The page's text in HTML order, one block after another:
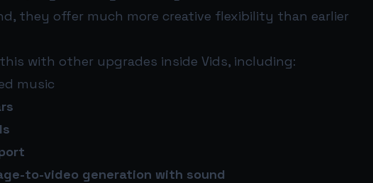
they offer much more creative flexibility than earlier
with other upgrades inside Vids, including:
music
to-video generation with sound